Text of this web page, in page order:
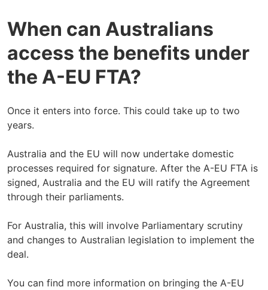
When can Australians
access the benefits under
the A-EU FTA?
Once it enters into force. This could take up to two
years.
Australia and the EU will now undertake domestic
processes required for signature. After the A-EU FTA is
signed, Australia and the EU will ratify the Agreement
through their parliaments.
For Australia, this will involve Parliamentary scrutiny
and changes to Australian legislation to implement the
deal.
You can find more information on bringing the A-EU